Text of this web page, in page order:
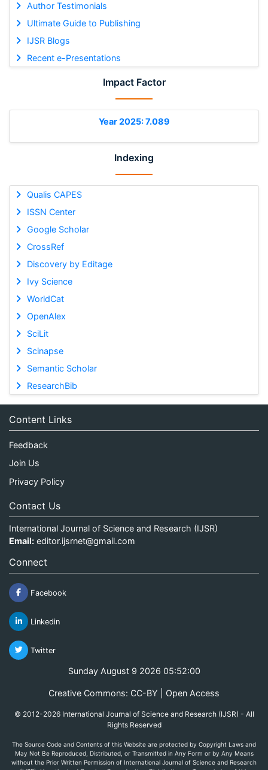
Author Testimonials
Ultimate Guide to Publishing
IJSR Blogs
Recent e-Presentations
Impact Factor
Year 2025: 7.089
Indexing
Qualis CAPES
ISSN Center
Google Scholar
CrossRef
Discovery by Editage
Ivy Science
WorldCat
OpenAlex
SciLit
Scinapse
Semantic Scholar
ResearchBib
Content Links
Feedback
Join Us
Privacy Policy
Contact Us
International Journal of Science and Research (IJSR)
Email: editor.ijsrnet@gmail.com
Connect
Facebook
Linkedin
Twitter
Sunday August 9 2026 05:52:00
Creative Commons: CC-BY | Open Access
© 2012-2026 International Journal of Science and Research (IJSR) - All
Rights Reserved
The Source Code and Contents of this Website are protected by Copyright Laws and
May Not Be Reproduced, Distributed, or Transmitted in Any Form or by Any Means
without the Prior Written Permission of International Journal of Science and Research